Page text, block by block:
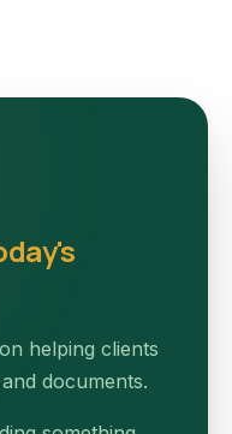
helping clients
documents.